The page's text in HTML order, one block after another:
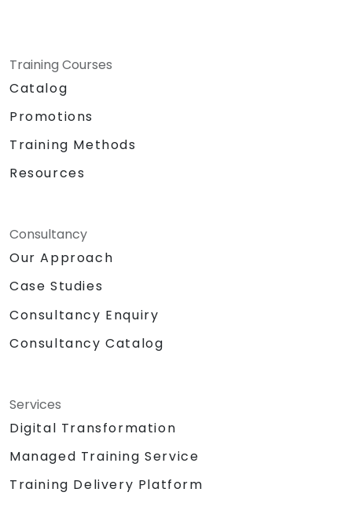
Training Courses
Catalog
Promotions
Training Methods
Resources
Consultancy
Our Approach
Case Studies
Consultancy Enquiry
Consultancy Catalog
Services
Digital Transformation
Managed Training Service
Training Delivery Platform